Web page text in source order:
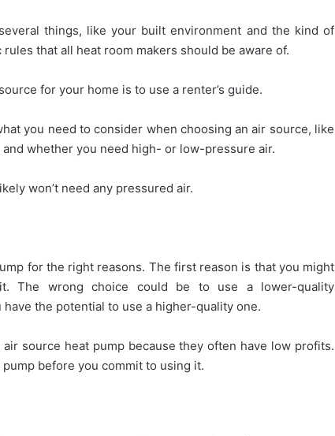
things, like your built environment and the kind of
that all heat room makers should be aware of.
for your home is to use a renter’s guide.
you need to consider when choosing an air source, like
whether you need high- or low-pressure air.
won’t need any pressured air.
for the right reasons. The first reason is that you might
The wrong choice could be to use a lower-quality
have the potential to use a higher-quality one.
source heat pump because they often have low profits.
before you commit to using it.